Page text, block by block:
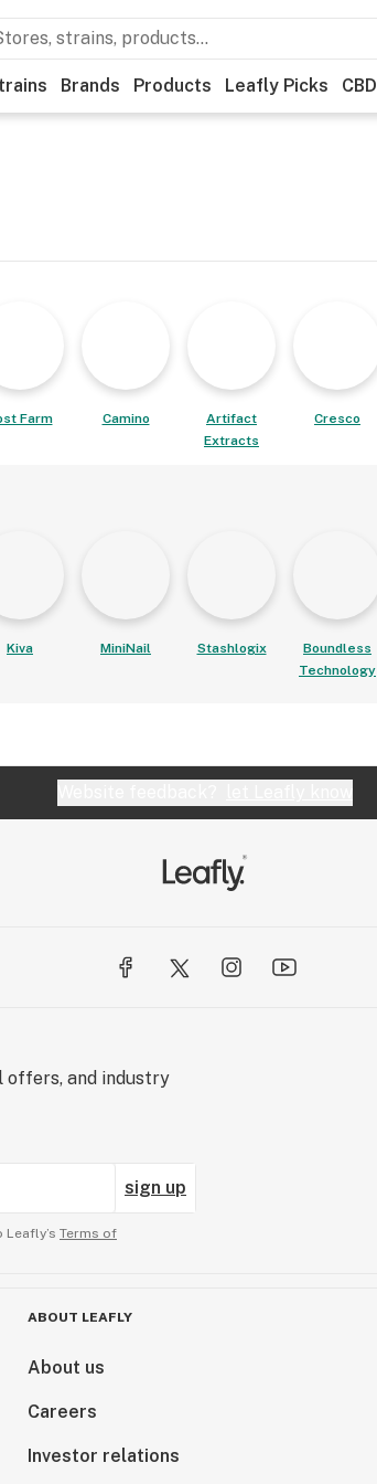
Brands Products Leafly Picks CBD
Farm Camino
Artifact
Extracts
Cresco
Kiva MiniNail Stashlogix
Boundless
Technology
offers, and industry
sign up
Terms of
ABOUT LEAFLY
About us
Careers
Investor relations